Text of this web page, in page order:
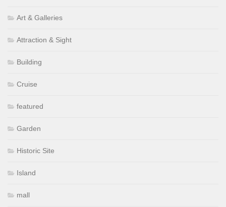
Art & Galleries
Attraction & Sight
Building
Cruise
featured
Garden
Historic Site
Island
mall